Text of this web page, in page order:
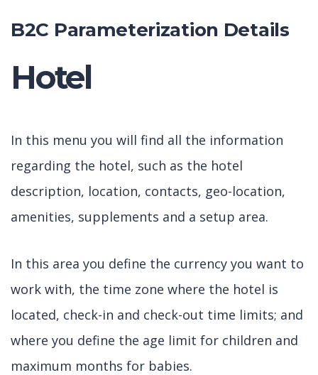
B2C Parameterization Details
Hotel
In this menu you will find all the information
regarding the hotel, such as the hotel
description, location, contacts, geo-location,
amenities, supplements and a setup area.
In this area you define the currency you want to
work with, the time zone where the hotel is
located, check-in and check-out time limits; and
where you define the age limit for children and
maximum months for babies.